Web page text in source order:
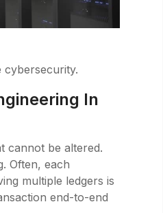
cybersecurity.
In
cannot be altered.
Often, each
multiple ledgers is
end-to-end